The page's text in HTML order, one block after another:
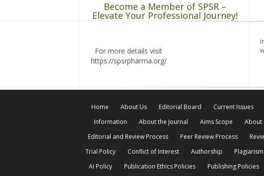
Become a Member of SPSR –
Elevate Your Professional Journey!
For more details visit
https://spsrpharma.org/
Home About Us Editorial Board Current Issues
Information
About the Journal Aims Scope About
Editorial and Review Process
Peer Review Process
Trial Policy
Conflict of Interest Authorship Plagiarism
AI Policy
Publication Ethics Policies Publishing Policies